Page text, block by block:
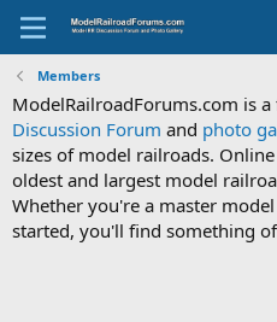
Members
ModelRailroadForums.com is a
Discussion Forum and photo
sizes of model railroads.
oldest and largest model
Whether you're a master
started, you'll find something